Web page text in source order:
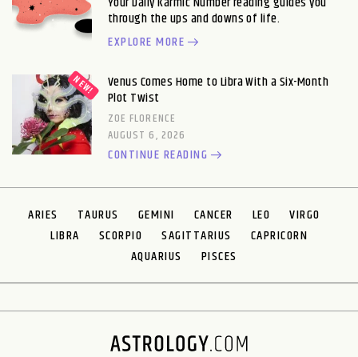
through the ups and downs of life.
EXPLORE MORE
Venus Comes Home to Libra With a Six-Month
Plot Twist
ZOE FLORENCE
AUGUST 6, 2026
CONTINUE READING
ARIES TAURUS GEMINI CANCER LEO
VIRGO
LIBRA
SCORPIO SAGITTARIUS
CAPRICORN
AQUARIUS
PISCES